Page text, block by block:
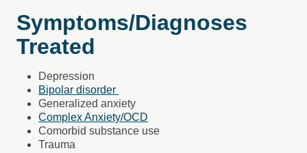
Symptoms/Diagnoses
Treated
Depression
Bipolar disorder
Generalized anxiety
Complex Anxiety/OCD
Comorbid substance use
Trauma